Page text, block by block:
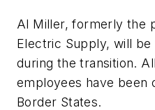
Al Miller, formerly the
Electric Supply, will
during the transition.
employees have been
Border States.